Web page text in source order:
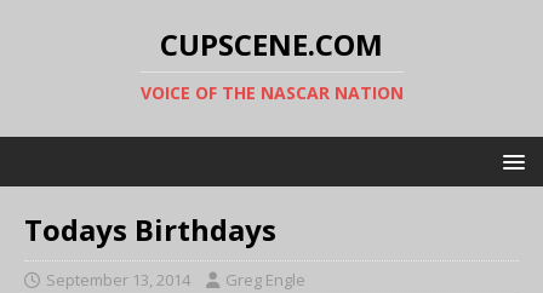
CUPSCENE.COM
VOICE OF THE NASCAR NATION
Todays Birthdays
September 13, 2014 Greg Engle